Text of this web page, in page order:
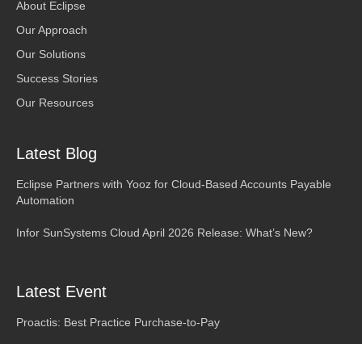
About Eclipse
Our Approach
Our Solutions
Success Stories
Our Resources
Latest Blog
Eclipse Partners with Yooz for Cloud-Based Accounts Payable
Automation
Infor SunSystems Cloud April 2026 Release: What’s New?
Latest Event
Proactis: Best Practice Purchase-to-Pay